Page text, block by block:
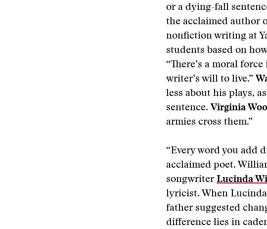
or a dying-fall
the acclaimed author
nonfiction writing at
students based on
“There’s a moral
writer’s will to live.”
less about his plays,
sentence. Virginia
armies cross them.”
“Every word you add
acclaimed poet.
songwriter Lucinda
lyricist. When Lucinda
father suggested
difference lies in